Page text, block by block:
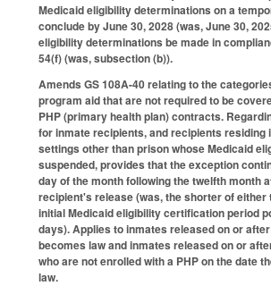
Medicaid eligibility determinations on a
conclude by June 30, 2028 (was, June 30,
eligibility determinations be made in
54(f) (was, subsection (b)).
Amends GS 108A-40 relating to the
program aid that are not required to be
PHP (primary health plan) contracts.
for inmate recipients, and recipients residing
settings other than prison whose Medicaid
suspended, provides that the exception
day of the month following the twelfth month
recipient's release (was, the shorter of either
initial Medicaid eligibility certification period
days). Applies to inmates released on or
becomes law and inmates released on or
who are not enrolled with a PHP on the date
law.